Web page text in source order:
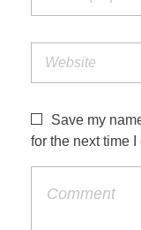
Save my
for the next time I